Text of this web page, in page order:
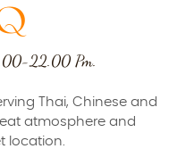
22.00 Pm.
Thai, Chinese and
atmosphere and
location.